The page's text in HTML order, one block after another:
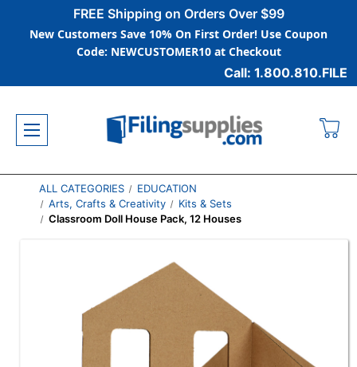
FREE Shipping on Orders Over $99
New Customers Save 10% On First Order! Use Coupon
Code: NEWCUSTOMER10 at Checkout
Call: 1.800.810.FILE
ALL CATEGORIES
EDUCATION
Arts, Crafts & Creativity
Kits & Sets
Classroom Doll House Pack, 12 Houses